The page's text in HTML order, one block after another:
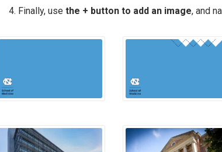
Finally, use the + button to add an image, and